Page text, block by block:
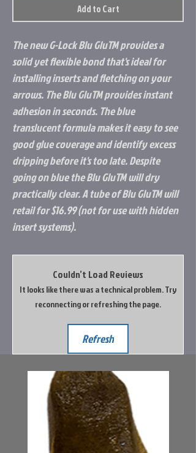
Add to Cart
The new G-Lock Blu GluTM provides a
solid yet flexible bond that's ideal for
installing inserts and fletching on your
arrows. The Blu GluTM provides instant
adhesion in seconds. The blue
translucent formula makes it easy to see
good glue coverage and identify excess
dripping before it's too late. Despite
going on blue the Blu GluTM will dry
practically clear. A tube of Blu GluTM will
retail for $16.99 (not for use with hidden
insert systems).
Couldn’t Load Reviews
It looks like there was a technical problem. Try
reconnecting or refreshing the page.
Refresh